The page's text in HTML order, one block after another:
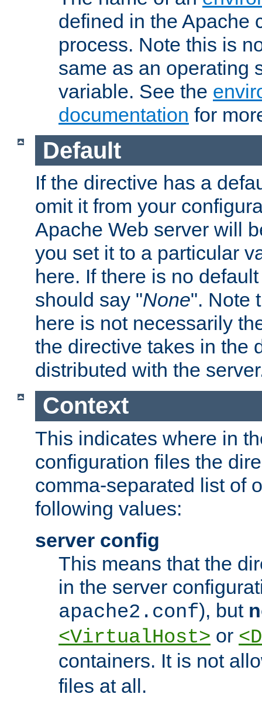
defined in the Apache
process. Note this is
same as an operating
variable. See the
documentation for
Default
If the directive has a
omit it from your
Apache Web server will
you set it to a particular
here. If there is no
should say "None". Note
here is not necessarily
the directive takes in the
distributed with the
Context
This indicates where in
configuration files the
comma-separated list of
following values:
server config
This means that the
in the server
apache2.conf), but
<VirtualHost> or
containers. It is not
files at all.